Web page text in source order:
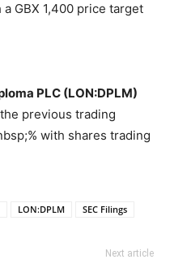
GBX 1,400 price target
PLC (LON:DPLM)
previous trading
with shares trading
LON:DPLM SEC Filings
Next article